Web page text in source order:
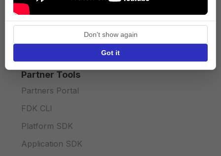
Terms of Service
Privacy policy
API licence terms
Partner Tools
Partners Portal
FDK CLI
Platform SDK
Application SDK
Don't show again
Got it